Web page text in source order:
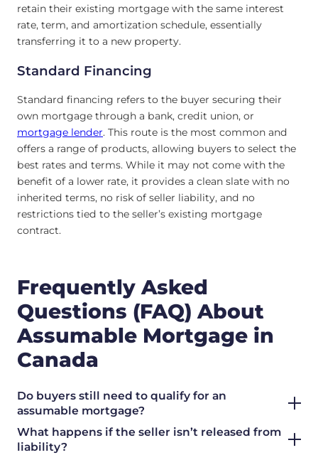
retain their existing mortgage with the same interest
rate, term, and amortization schedule, essentially
transferring it to a new property.
Standard Financing
Standard financing refers to the buyer securing their
own mortgage through a bank, credit union, or
mortgage lender. This route is the most common and
offers a range of products, allowing buyers to select the
best rates and terms. While it may not come with the
benefit of a lower rate, it provides a clean slate with no
inherited terms, no risk of seller liability, and no
restrictions tied to the seller’s existing mortgage
contract.
Frequently Asked
Questions (FAQ) About
Assumable Mortgage in
Canada
Do buyers still need to qualify for an
assumable mortgage?
What happens if the seller isn’t released from
liability?